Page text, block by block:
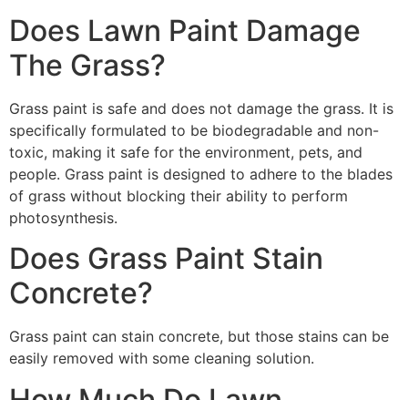
Does Lawn Paint Damage
The Grass?
Grass paint is safe and does not damage the grass. It is
specifically formulated to be biodegradable and non-
toxic, making it safe for the environment, pets, and
people. Grass paint is designed to adhere to the blades
of grass without blocking their ability to perform
photosynthesis.
Does Grass Paint Stain
Concrete?
Grass paint can stain concrete, but those stains can be
easily removed with some cleaning solution.